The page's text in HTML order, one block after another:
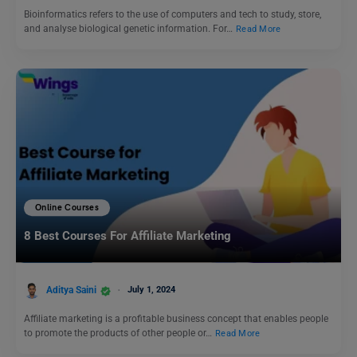
Bioinformatics refers to the use of computers and tech to study, store,
and analyse biological genetic information. For…
Read More
Online Courses
8 Best Courses For Affiliate Marketing
Aditya Saini July 1, 2024
Affiliate marketing is a profitable business concept that enables people
to promote the products of other people or… Read More